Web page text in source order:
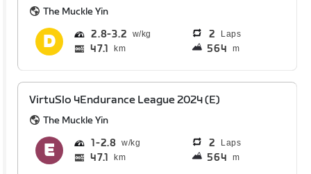
The Muckle Yin
2.8 3.2 2 Laps
47.1 km 564 m
VirtuSlo 4Endurance League 2024 (E)
The Muckle Yin
1 2.8 2 Laps
47.1 km 564 m